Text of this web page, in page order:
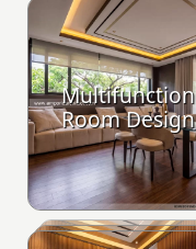
Multifunction
Room Design